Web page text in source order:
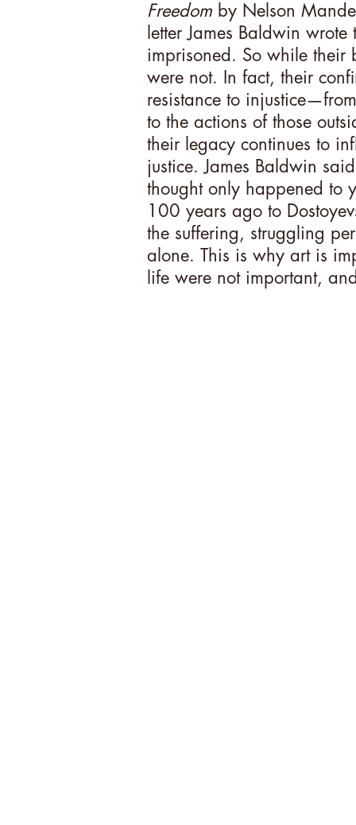
Freedom by Nelson
letter James Baldwin
imprisoned. So while their
were not. In fact, their
resistance to
to the actions of those
their legacy continues to
justice. James Baldwin
thought only happened to
100 years ago to
the suffering, struggling
alone. This is why art is
life were not important,